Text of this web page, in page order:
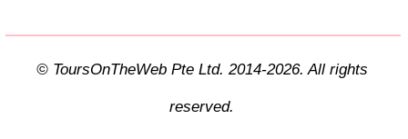
© ToursOnTheWeb Pte Ltd. 2014-2026. All rights
reserved.